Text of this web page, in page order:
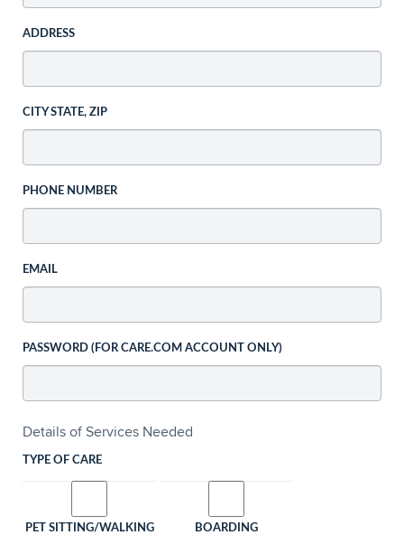
ADDRESS
CITY STATE, ZIP
PHONE NUMBER
EMAIL
PASSWORD (FOR CARE.COM ACCOUNT ONLY)
Details of Services Needed
TYPE OF CARE
PET SITTING/WALKING BOARDING